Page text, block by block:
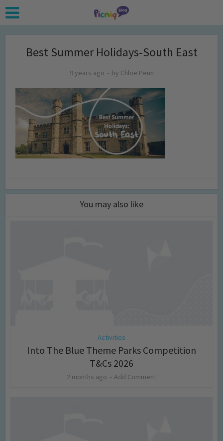
Best Summer Holidays-South East
9 years ago by Chloe Penn
You may also like
Activities
Into The Blue Theme Parks Competition
T&Cs 2026
2 months ago Add Comment